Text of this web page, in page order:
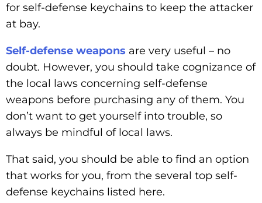
for self-defense keychains to keep the attacker
at bay.
Self-defense weapons are very useful – no
doubt. However, you should take cognizance of
the local laws concerning self-defense
weapons before purchasing any of them. You
don’t want to get yourself into trouble, so
always be mindful of local laws.
That said, you should be able to find an option
that works for you, from the several top self-
defense keychains listed here.